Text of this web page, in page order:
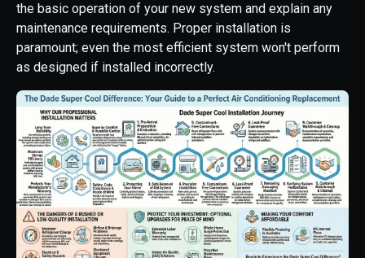
the basic operation of your new system and explain any
maintenance requirements. Proper installation is
paramount; even the most efficient system won't perform
as designed if installed incorrectly.